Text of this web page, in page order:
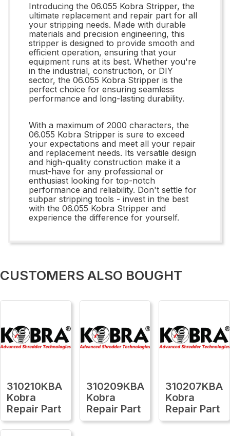
Introducing the 06.055 Kobra Stripper, the
ultimate replacement and repair part for all
your stripping needs. Made with durable
materials and precision engineering, this
stripper is designed to provide smooth and
efficient operation, ensuring that your
equipment runs at its best. Whether you're
in the industrial, construction, or DIY
sector, the 06.055 Kobra Stripper is the
perfect choice for ensuring seamless
performance and long-lasting durability.
With a maximum of 2000 characters, the
06.055 Kobra Stripper is sure to exceed
your expectations and meet all your repair
and replacement needs. Its versatile design
and high-quality construction make it a
must-have for any professional or
enthusiast looking for top-notch
performance and reliability. Don't settle for
subpar stripping tools - invest in the best
with the 06.055 Kobra Stripper and
experience the difference for yourself.
CUSTOMERS ALSO BOUGHT
310210KBA
Kobra
Repair Part
310209KBA
Kobra
Repair Part
310207KBA
Kobra
Repair Part